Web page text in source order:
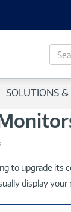
S
e
c
SOLUTIONS &
to upgrade its
display your